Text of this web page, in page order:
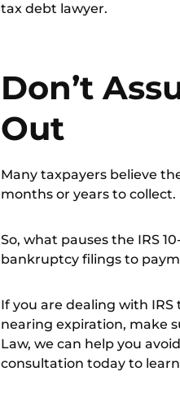
tax debt lawyer.
Don’t
Out
Many taxpayers believe
months or years to collect.
So, what pauses the IRS
bankruptcy filings to
If you are dealing with
nearing expiration, make
Law, we can help you
consultation today to